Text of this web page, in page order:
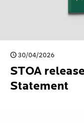
30/04/2026
STOA
Statement